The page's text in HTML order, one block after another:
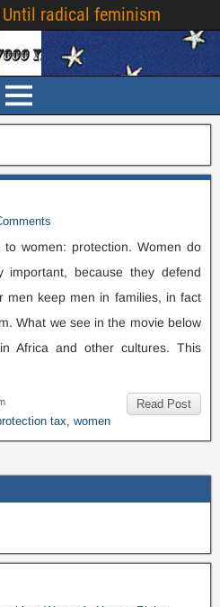
radical feminism
women: protection. Women do
because they defend
men keep men in families, in fact
What we see in the movie below
Africa and other cultures. This
Read Post
tax, women